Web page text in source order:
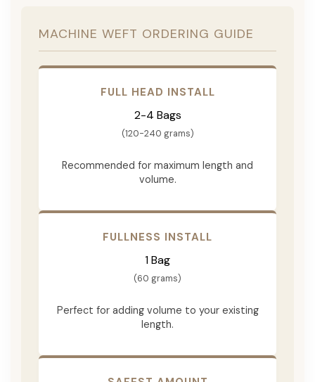
MACHINE WEFT ORDERING GUIDE
FULL HEAD INSTALL
2-4 Bags
(120-240 grams)
Recommended for maximum length and
volume.
FULLNESS INSTALL
1 Bag
(60 grams)
Perfect for adding volume to your existing
length.